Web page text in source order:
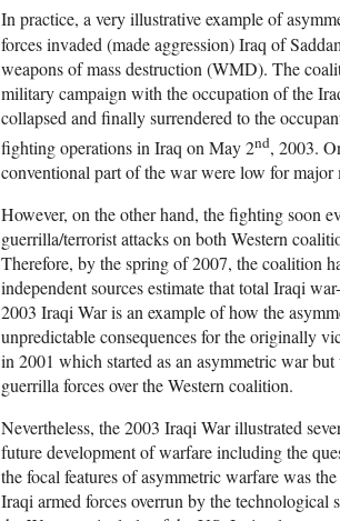
In practice, a very illustrative example of
forces invaded (made aggression) Iraq of
weapons of mass destruction (WMD). The
military campaign with the occupation of the
collapsed and finally surrendered to the
fighting operations in Iraq on May 2nd, 2003.
conventional part of the war were low for
However, on the other hand, the fighting soon
guerrilla/terrorist attacks on both Western
Therefore, by the spring of 2007, the coalition
independent sources estimate that total Iraqi
2003 Iraqi War is an example of how the
unpredictable consequences for the originally
in 2001 which started as an asymmetric war
guerrilla forces over the Western coalition.
Nevertheless, the 2003 Iraqi War illustrated
future development of warfare including the
the focal features of asymmetric warfare was
Iraqi armed forces overrun by the